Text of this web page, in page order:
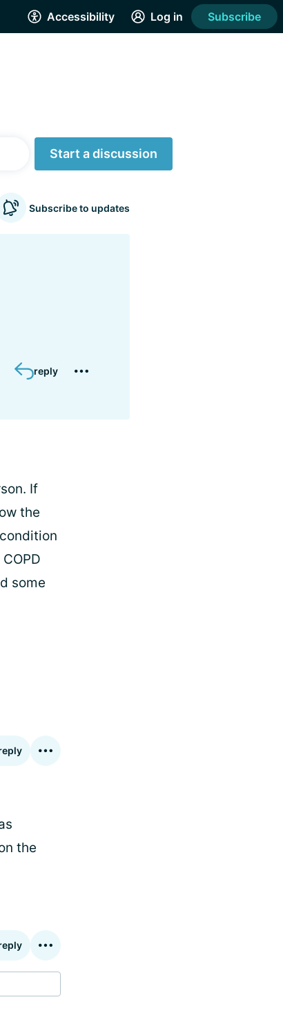
Accessibility Log in Subscribe
Start a discussion
Subscribe to updates
reply
If
the
some
the